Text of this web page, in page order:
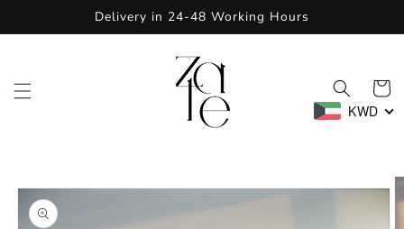
Delivery in 24-48 Working Hours
Cart
KWD
product
information